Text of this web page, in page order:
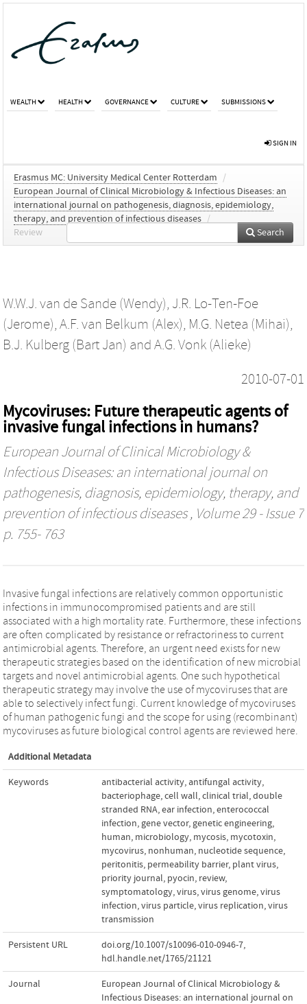
WEALTH HEALTH GOVERNANCE CULTURE SUBMISSIONS
SIGN IN
Erasmus MC: University Medical Center Rotterdam
/
European Journal of Clinical Microbiology & Infectious Diseases: an
international journal on pathogenesis, diagnosis, epidemiology,
therapy, and prevention of infectious diseases /
Review
Search
W.W.J. van de Sande (Wendy), J.R. Lo-Ten-Foe
(Jerome), A.F. van Belkum (Alex), M.G. Netea (Mihai),
B.J. Kulberg (Bart Jan) and A.G. Vonk (Alieke)
2010-07-01
Mycoviruses: Future therapeutic agents of
invasive fungal infections in humans?
European Journal of Clinical Microbiology &
Infectious Diseases: an international journal on
pathogenesis, diagnosis, epidemiology, therapy, and
prevention of infectious diseases, Volume 29 - Issue 7
p. 755- 763
Invasive fungal infections are relatively common opportunistic
infections in immunocompromised patients and are still
associated with a high mortality rate. Furthermore, these infections
are often complicated by resistance or refractoriness to current
antimicrobial agents. Therefore, an urgent need exists for new
therapeutic strategies based on the identification of new microbial
targets and novel antimicrobial agents. One such hypothetical
therapeutic strategy may involve the use of mycoviruses that are
able to selectively infect fungi. Current knowledge of mycoviruses
of human pathogenic fungi and the scope for using (recombinant)
mycoviruses as future biological control agents are reviewed here.
Additional Metadata
Keywords antibacterial activity, antifungal activity,
bacteriophage,cell wall,clinical trial,double
stranded RNA,ear infection,enterococcal
infection, gene vector, genetic engineering,
human, microbiology, mycosis, mycotoxin,
mycovirus, nonhuman, nucleotide sequence,
peritonitis, permeability barrier, plant virus,
priority journal, pyocin, review,
symptomatology,virus,virus genome,virus
infection,virus particle,virus replication,virus
transmission
Persistent URL doi.org/10.1007/s10096-010-0946-7,
hdl.handle.net/1765/21121
Journal
European Journal of Clinical Microbiology &
Infectious Diseases: an international journal on